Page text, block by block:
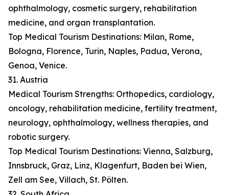
ophthalmology, cosmetic surgery, rehabilitation
medicine, and organ transplantation.
Top Medical Tourism Destinations: Milan, Rome,
Bologna, Florence, Turin, Naples, Padua, Verona,
Genoa, Venice.
31. Austria
Medical Tourism Strengths: Orthopedics, cardiology,
oncology, rehabilitation medicine, fertility treatment,
neurology, ophthalmology, wellness therapies, and
robotic surgery.
Top Medical Tourism Destinations: Vienna, Salzburg,
Innsbruck, Graz, Linz, Klagenfurt, Baden bei Wien,
Zell am See, Villach, St. Pölten.